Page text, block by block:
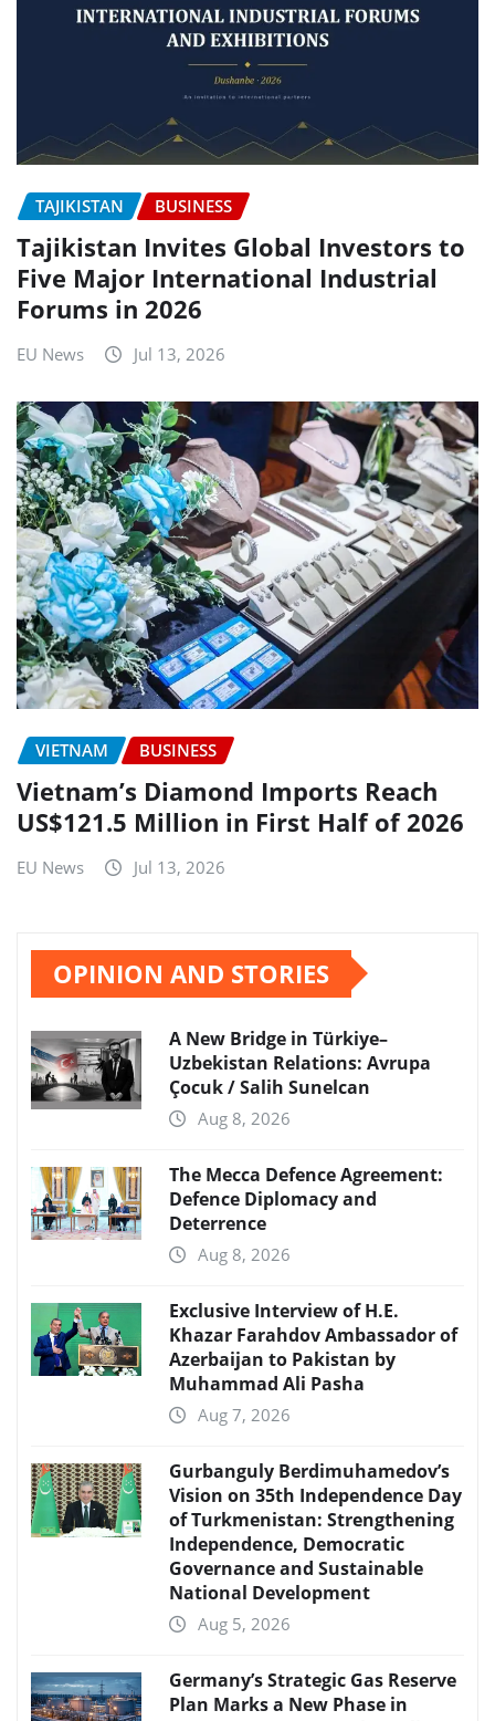
TAJIKISTAN BUSINESS
Tajikistan Invites Global Investors to
Five Major International Industrial
Forums in 2026
EU News Jul 13, 2026
VIETNAM BUSINESS
Vietnam’s Diamond Imports Reach
US$121.5 Million in First Half of 2026
EU News Jul 13, 2026
OPINION AND STORIES
A New Bridge in Türkiye–
Uzbekistan Relations: Avrupa
Çocuk / Salih Sunelcan
Aug 8, 2026
The Mecca Defence Agreement:
Defence Diplomacy and
Deterrence
Aug 8, 2026
Exclusive Interview of H.E.
Khazar Farahdov Ambassador of
Azerbaijan to Pakistan by
Muhammad Ali Pasha
Aug 7, 2026
Gurbanguly Berdimuhamedov’s
Vision on 35th Independence Day
of Turkmenistan: Strengthening
Independence, Democratic
Governance and Sustainable
National Development
Aug 5, 2026
Germany’s Strategic Gas Reserve
Plan Marks a New Phase in